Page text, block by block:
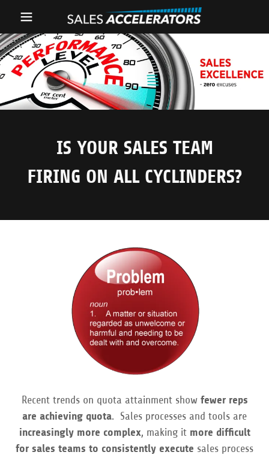
Home
SALES
MANAGEMENT
SALES
OPERATIONS
IS YOUR SALES TEAM
FIRING ON ALL CYCLINDERS?
Recent trends on quota attainment show fewer reps
are achieving quota. Sales processes and tools are
increasingly more complex, making it more difficult
for sales teams to consistently execute sales process